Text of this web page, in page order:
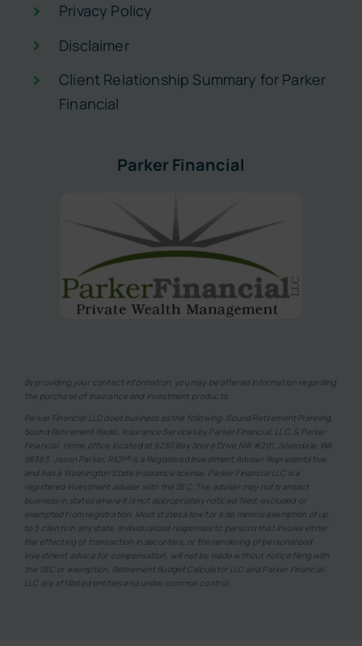
Privacy Policy
Disclaimer
Client Relationship Summary for Parker
Financial
Parker Financial
By providing your contact information, you may be offered information regarding
the purchase of insurance and investment products.
Parker Financial LLC does business as the following: Sound Retirement Planning,
Sound Retirement Radio, Insurance Services by Parker Financial, LLC, & Parker
Financial. Home office located at 9230 Bay Shore Drive NW #201, Silverdale, WA
98383. Jason Parker, RICP® is a Registered Investment Adviser Representative
and has a Washington State insurance license. Parker Financial LLC is a
registered investment adviser with the SEC. The adviser may not transact
business in states where it is not appropriately noticed-filed, excluded or
exempted from registration. Most states allow for a de minimis exemption of up
to 5 clients in any state. Individualized responses to persons that involve either
the effecting of transaction in securities, or the rendering of personalized
investment advice for compensation, will not be made without notice filing with
the SEC or exemption. Retirement Budget Calculator LLC and Parker Financial
LLC are affiliated entities and under common control.